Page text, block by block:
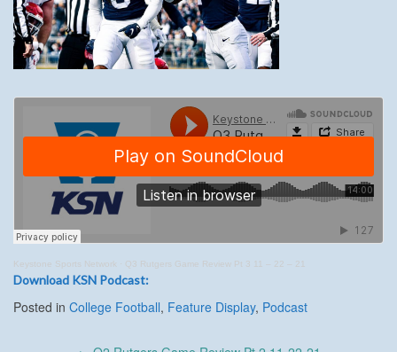
Keystone Sports Network · Q3 Rutgers Game Review Pt 3 11 – 22 – 21
Download KSN Podcast:
Posted in College Football, Feature Display, Podcast